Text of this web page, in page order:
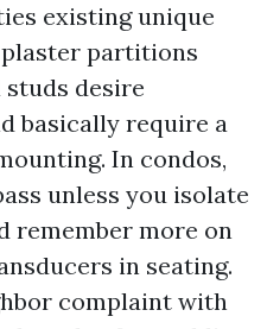
existing unique
plaster partitions
desire
basically require a
In condos,
unless you isolate
remember more on
in seating.
complaint with